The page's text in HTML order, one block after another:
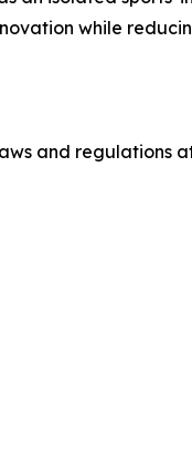
while
and regulations